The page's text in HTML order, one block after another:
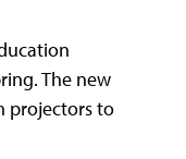
The new
projectors to